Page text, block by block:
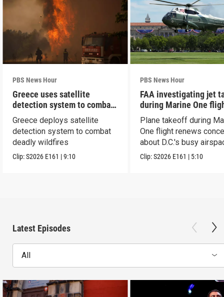
PBS News Hour
Greece uses satellite
detection system to combat
wildfires
Greece deploys satellite
detection system to combat
deadly wildfires
Clip:S2026 E161 |9:10
PBS News Hour
FAA investigating jet
during Marine One
Plane takeoff during
One flight renews
about D.C.'s busy
Clip:S2026 E161 | 5:10
Latest Episodes
All